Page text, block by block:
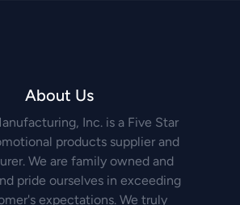
About Us
Inc. is a Five Star
products supplier and
We are family owned and
pride ourselves in exceeding
expectations. We truly